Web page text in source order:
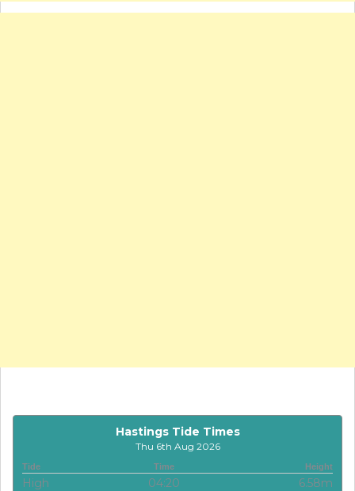
Hastings Tide Times
Thu 6th Aug 2026
Tide Time Height
High 04:20
6.58m